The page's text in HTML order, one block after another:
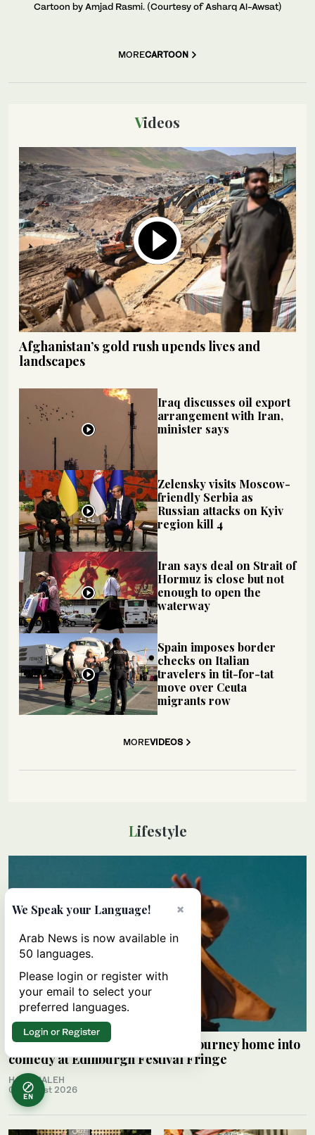
Cartoon by Amjad Rasmi. (Courtesy of Asharq Al-Awsat)
MORECARTOON
Videos
Afghanistan’s gold rush upends lives and
landscapes
Iraq discusses oil export
arrangement with Iran,
minister says
Zelensky visits Moscow-
friendly Serbia as
Russian attacks on Kyiv
region kill 4
Iran says deal on Strait of
Hormuz is close but not
enough to open the
waterway
Spain imposes border
checks on Italian
travelers in tit-for-tat
move over Ceuta
migrants row
MOREVIDEOS
Lifestyle
Palestinian Alaa Shehada turns journey home into
comedy at Edinburgh Festival Fringe
HAMS SALEH
09 August 2026
EN
×
We Speak your Language!
Arab News is now available in
50 languages.
Please login or register with
your email to select your
preferred languages.
Login or Register